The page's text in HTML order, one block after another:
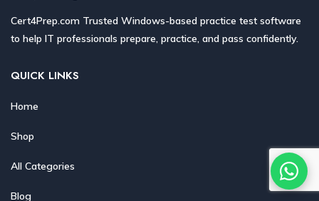
Cert4Prep.com Trusted Windows-based practice test software
to help IT professionals prepare, practice, and pass confidently.
QUICK LINKS
Home
Shop
All Categories
Blog